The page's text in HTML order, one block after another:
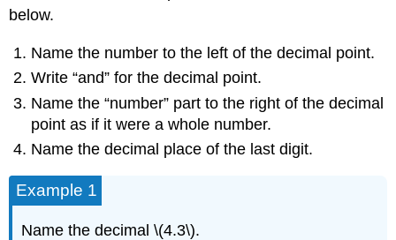
below.
Name the number to the left of the decimal point.
Write “and” for the decimal point.
Name the “number” part to the right of the decimal
point as if it were a whole number.
Name the decimal place of the last digit.
Example 1
Name the decimal \(4.3\).